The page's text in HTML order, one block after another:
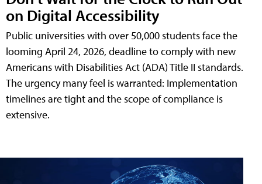
on Digital Accessibility
Public universities with over 50,000 students face the
looming April 24, 2026, deadline to comply with new
Americans with Disabilities Act (ADA) Title II standards.
The urgency many feel is warranted: Implementation
timelines are tight and the scope of compliance is
extensive.